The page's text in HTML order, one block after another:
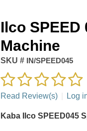
Ilco SPEED
Machine
SKU #IN/SPEED045
Read Review(s) Log
Kaba Ilco SPEED045